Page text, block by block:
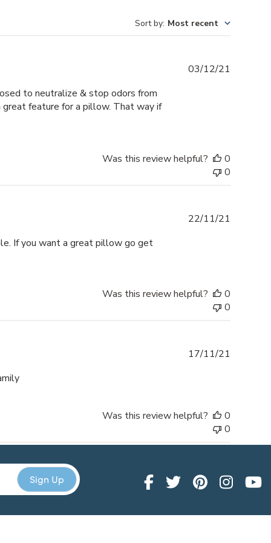
Sort by: Most recent
to neutralize & stop odors from
feature for a pillow. That way if
03/12/21
Was this review helpful?
0
0
If you want a great pillow go get
22/11/21
Was this review helpful?
0
0
17/11/21
Was this review helpful?
0
0